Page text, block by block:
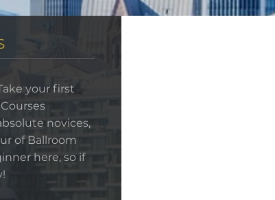
your first
novices,
of Ballroom
here, so if